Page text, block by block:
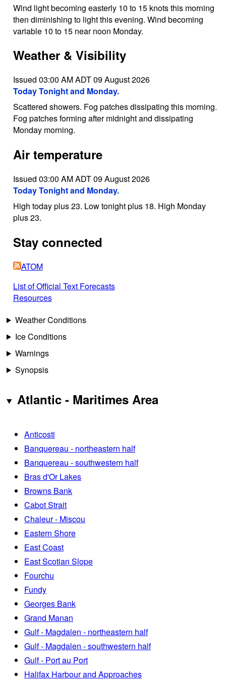
Wind light becoming easterly 10 to 15 knots this morning
then diminishing to light this evening. Wind becoming
variable 10 to 15 near noon Monday.
Weather & Visibility
Issued 03:00 AM ADT 09 August 2026
Today Tonight and Monday.
Scattered showers. Fog patches dissipating this morning.
Fog patches forming after midnight and dissipating
Monday morning.
Air temperature
Issued 03:00 AM ADT 09 August 2026
Today Tonight and Monday.
High today plus 23. Low tonight plus 18. High Monday
plus 23.
Stay connected
ATOM
List of Official Text Forecasts
Resources
Weather Conditions
Ice Conditions
Warnings
Synopsis
Atlantic - Maritimes Area
Anticosti
Banquereau - northeastern half
Banquereau - southwestern half
Bras d'Or Lakes
Browns Bank
Cabot Strait
Chaleur - Miscou
Eastern Shore
East Coast
East Scotian Slope
Fourchu
Fundy
Georges Bank
Grand Manan
Gulf - Magdalen - northeastern half
Gulf - Magdalen - southwestern half
Gulf - Port au Port
Halifax Harbour and Approaches